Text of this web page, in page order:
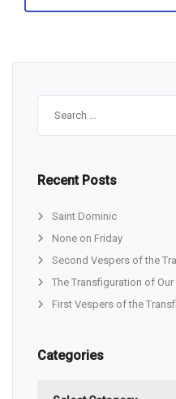
Recent Posts
Saint Dominic
None on Friday
Second Vespers of the
The Transfiguration of Our
First Vespers of the
Categories